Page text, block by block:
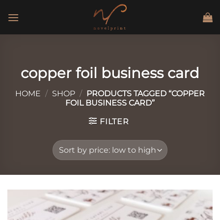
copper foil business card
HOME / SHOP / PRODUCTS TAGGED “COPPER
FOIL BUSINESS CARD”
FILTER